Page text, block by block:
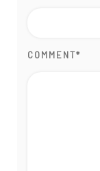
COMMENT*